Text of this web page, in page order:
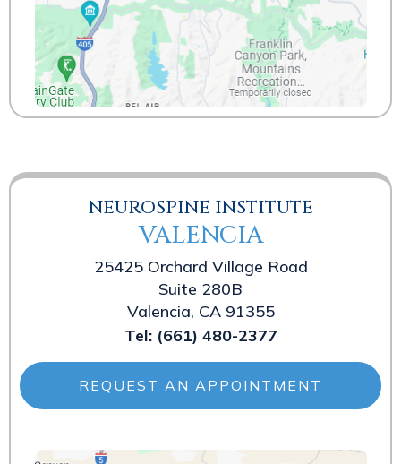
NEUROSPINE INSTITUTE
VALENCIA
25425 Orchard Village Road
Suite 280B
Valencia, CA 91355
Tel: (661) 480-2377
REQUEST AN APPOINTMENT